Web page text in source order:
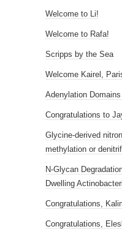
Welcome to Li!
Welcome to Rafa!
Scripps by the Sea
Welcome Kairel,
Adenylation
Congratulations to
Glycine-derived
methylation or
N-Glycan
Dwelling
Congratulations,
Congratulations,